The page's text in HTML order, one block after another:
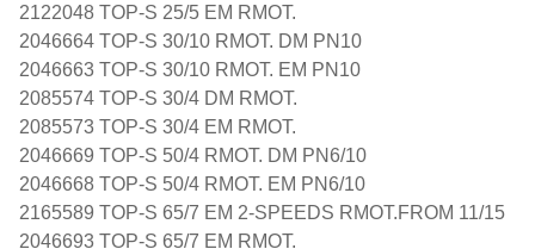
2122048 TOP-S 25/5 EM RMOT.
2046664 TOP-S 30/10 RMOT. DM PN10
2046663 TOP-S 30/10 RMOT. EM PN10
2085574 TOP-S 30/4 DM RMOT.
2085573 TOP-S 30/4 EM RMOT.
2046669 TOP-S 50/4 RMOT. DM PN6/10
2046668 TOP-S 50/4 RMOT. EM PN6/10
2165589 TOP-S 65/7 EM 2-SPEEDS RMOT.FROM 11/15
2046693 TOP-S 65/7 EM RMOT.